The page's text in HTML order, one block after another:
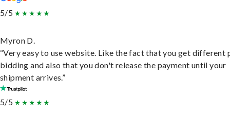
5/5
Myron D.
“Very easy to use website. Like the fact that you get different
bidding and also that you don't release the payment until your
shipment arrives.”
5/5